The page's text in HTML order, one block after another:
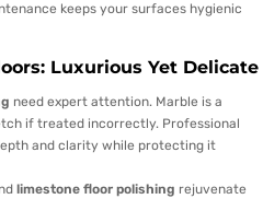
keeps your surfaces hygienic
Luxurious Yet Delicate
need expert attention. Marble is a
if treated incorrectly. Professional
and clarity while protecting it
limestone floor polishing rejuvenate